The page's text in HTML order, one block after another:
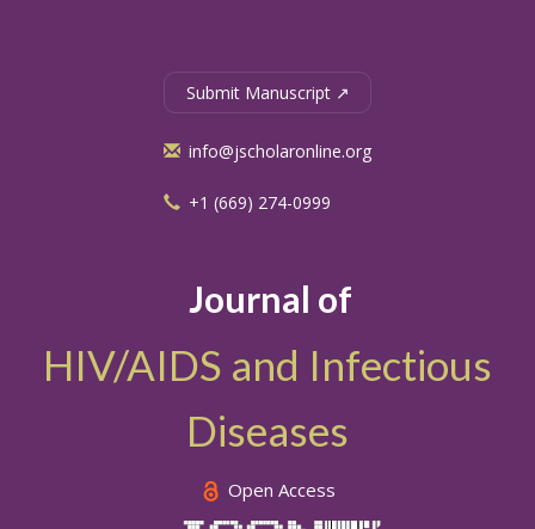
Journal of
HIV/AIDS and Infectious
Diseases
Open Access
Submit Manuscript ↗
info@jscholaronline.org
+1 (669) 274-0999